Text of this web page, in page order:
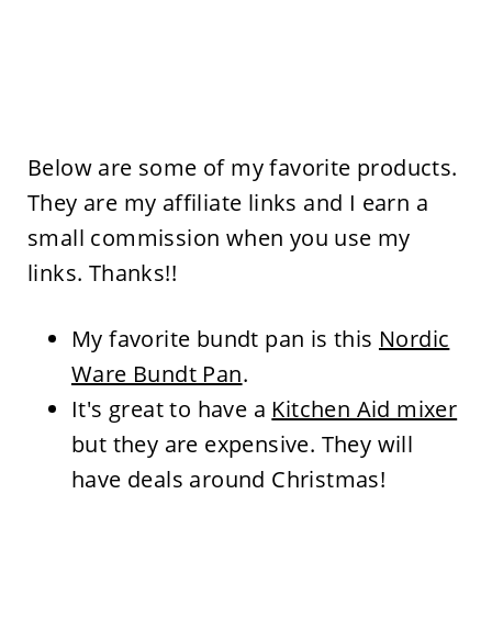
Below are some of my favorite products.
They are my affiliate links and I earn a
small commission when you use my
links. Thanks!!
My favorite bundt pan is this Nordic
Ware Bundt Pan.
It's great to have a Kitchen Aid mixer
but they are expensive. They will
have deals around Christmas!